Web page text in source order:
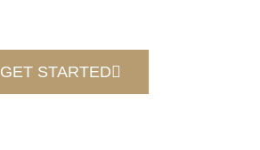
GET STARTED